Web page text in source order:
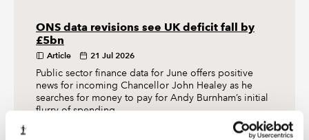
ONS data revisions see UK deficit fall by
£5bn
Article 21 Jul 2026
Public sector finance data for June offers positive
news for incoming Chancellor John Healey as he
searches for money to pay for Andy Burnham’s initial
flurry of spending.